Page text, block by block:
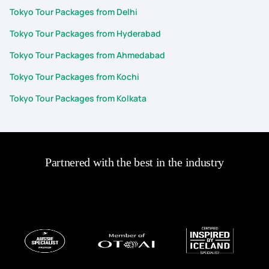
Tokyo Tour Packages from Delhi
Tokyo Tour Packages from Hyderabad
Tokyo Tour Packages from Ahmedabad
Tokyo Tour Packages from Kochi
Tokyo Tour Packages from Kolkata
Partnered with the best in the industry